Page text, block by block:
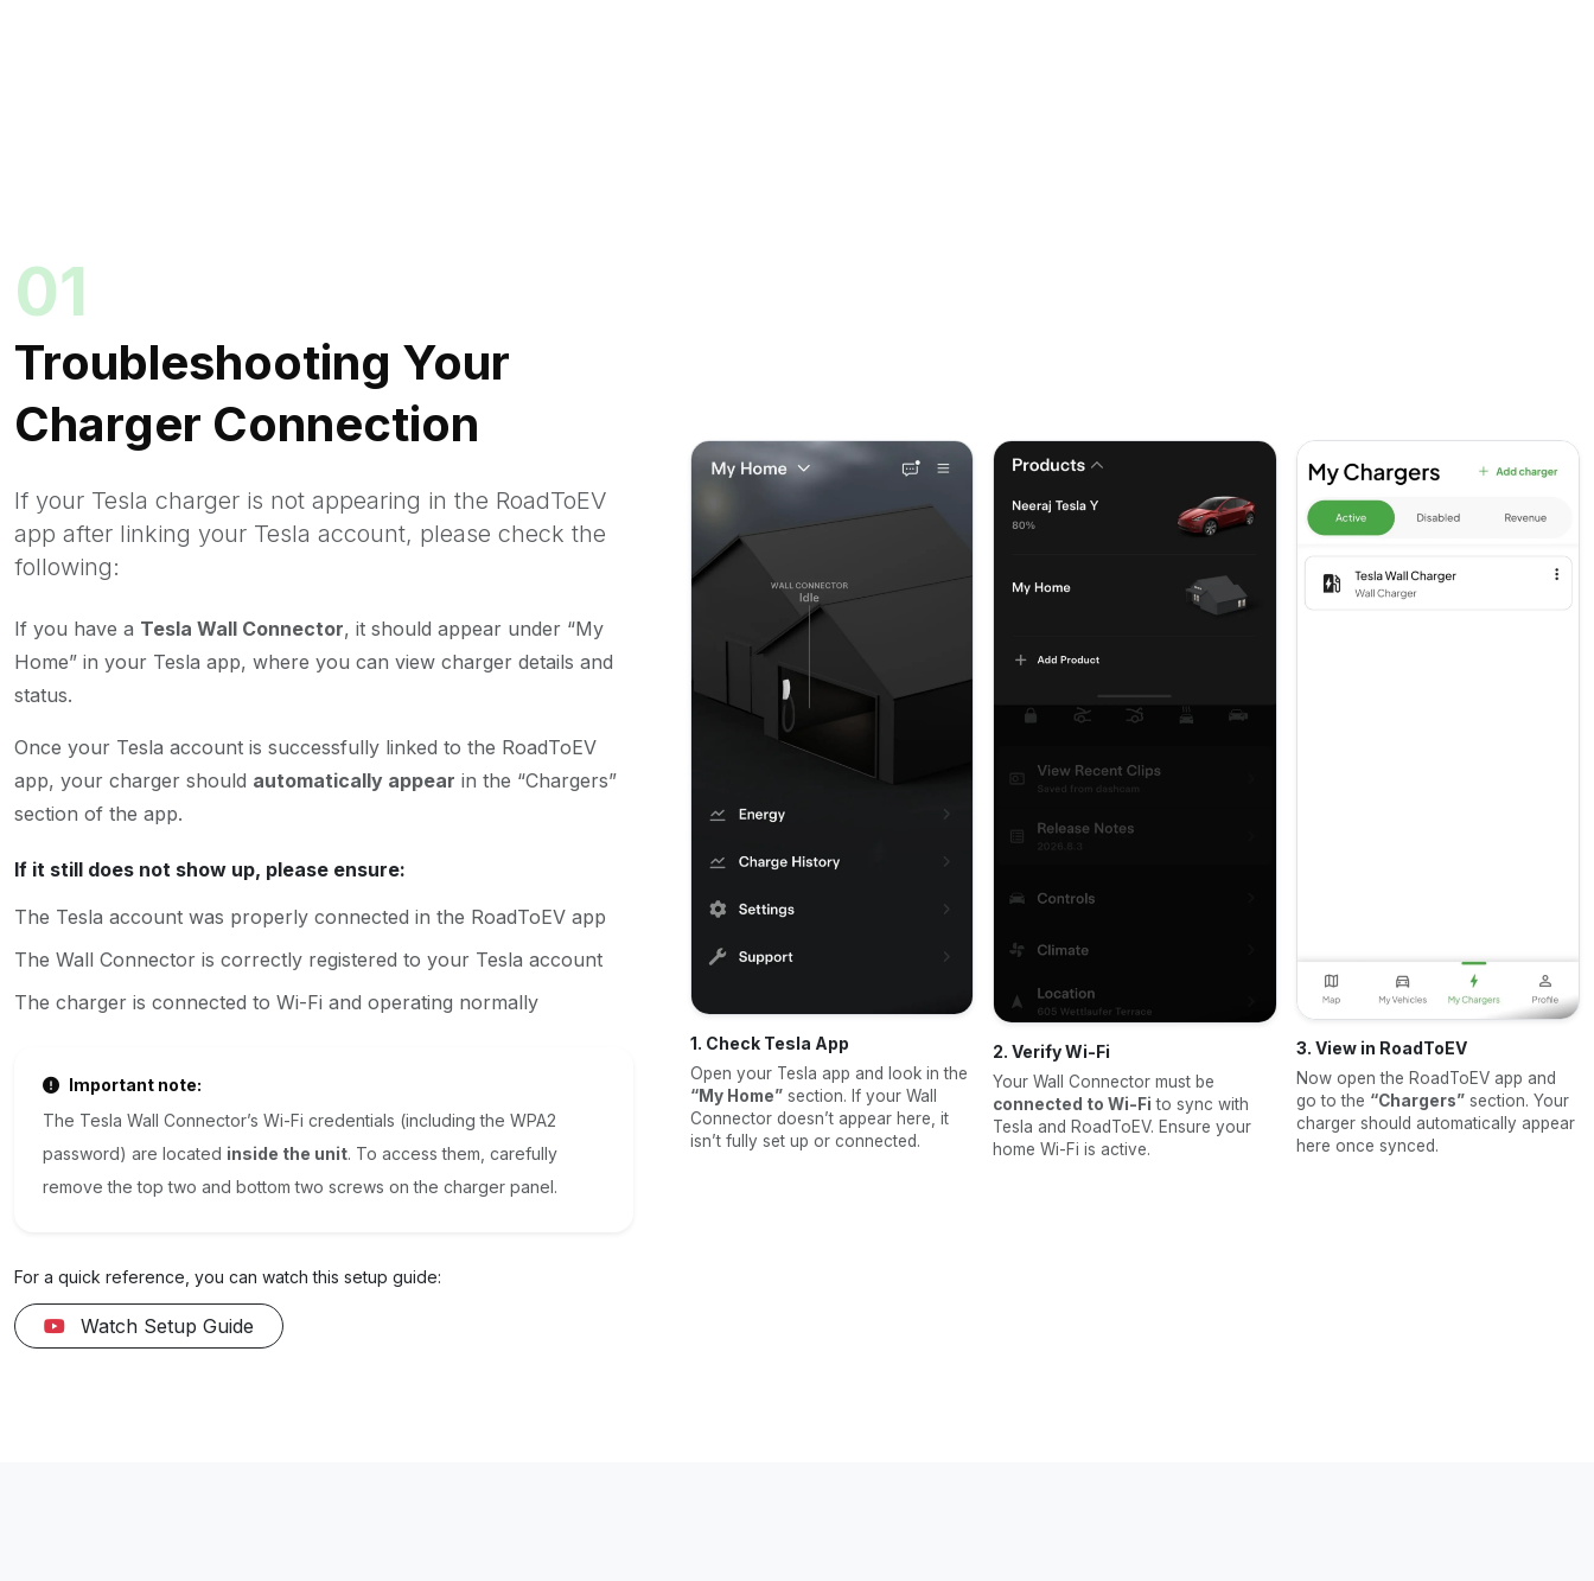
01
Troubleshooting Your
Charger Connection
If your Tesla charger is not appearing in the RoadToEV
app after linking your Tesla account, please check the
following:
If you have a Tesla Wall Connector, it should appear under “My
Home” in your Tesla app, where you can view charger details and
status.
Once your Tesla account is successfully linked to the RoadToEV
app, your charger should automatically appear in the “Chargers”
section of the app.
If it still does not show up, please ensure:
The Tesla account was properly connected in the RoadToEV app
The Wall Connector is correctly registered to your Tesla account
The charger is connected to Wi-Fi and operating normally
Important note:
The Tesla Wall Connector’s Wi-Fi credentials (including the WPA2
password) are located inside the unit. To access them, carefully
remove the top two and bottom two screws on the charger panel.
For a quick reference, you can watch this setup guide:
Watch Setup Guide
1. Check Tesla App
Open your Tesla app and look in the
“My Home” section. If your Wall
Connector doesn’t appear here, it
isn’t fully set up or connected.
2. Verify Wi-Fi
Your Wall Connector must be
connected to Wi-Fi to sync with
Tesla and RoadToEV. Ensure your
home Wi-Fi is active.
3. View in RoadToEV
Now open the RoadToEV app and
go to the “Chargers”section. Your
charger should automatically appear
here once synced.